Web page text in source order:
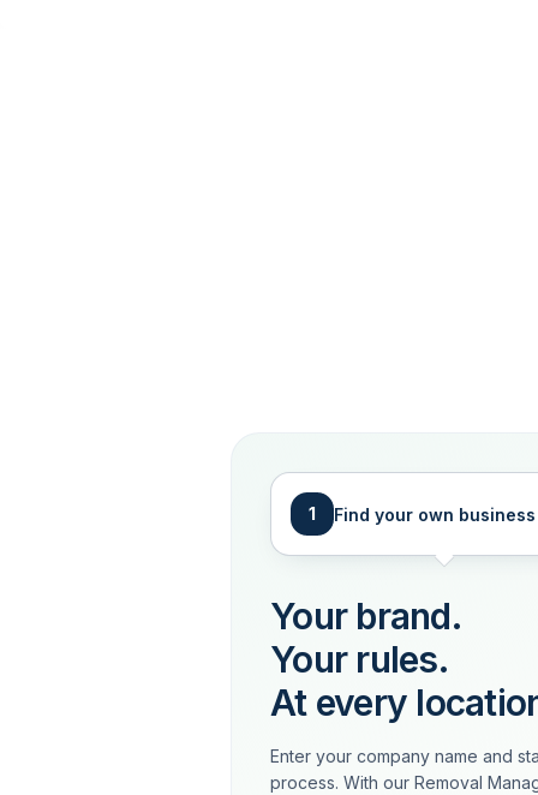
1 Find your own business
Your brand.
Your rules.
At every
Enter your company name and
process. With our Removal